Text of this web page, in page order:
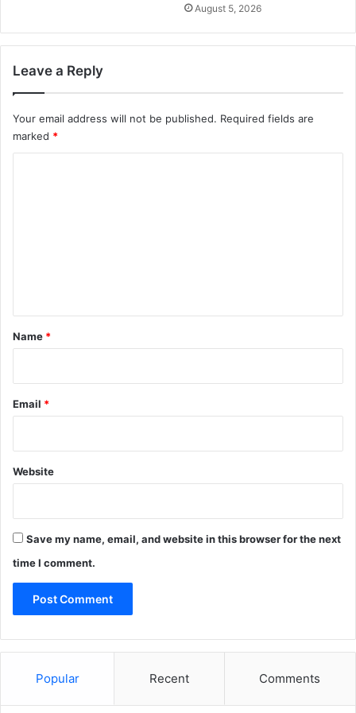
August 5, 2026
Leave a Reply
Your email address will not be published. Required fields are
marked *
*
Name *
Email *
Website
Save my name, email, and website in this browser for the next
time I comment.
Popular Recent Comments